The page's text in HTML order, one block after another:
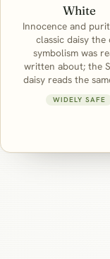
White
Innocence and
classic daisy the
symbolism was
written about; the
daisy reads the
WIDELY SAFE